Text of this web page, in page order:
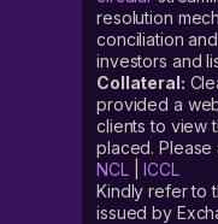
resolution
conciliation
investors and
Collateral:
provided a
clients to view
placed. Please
NCL|ICCL
Kindly refer to
issued by